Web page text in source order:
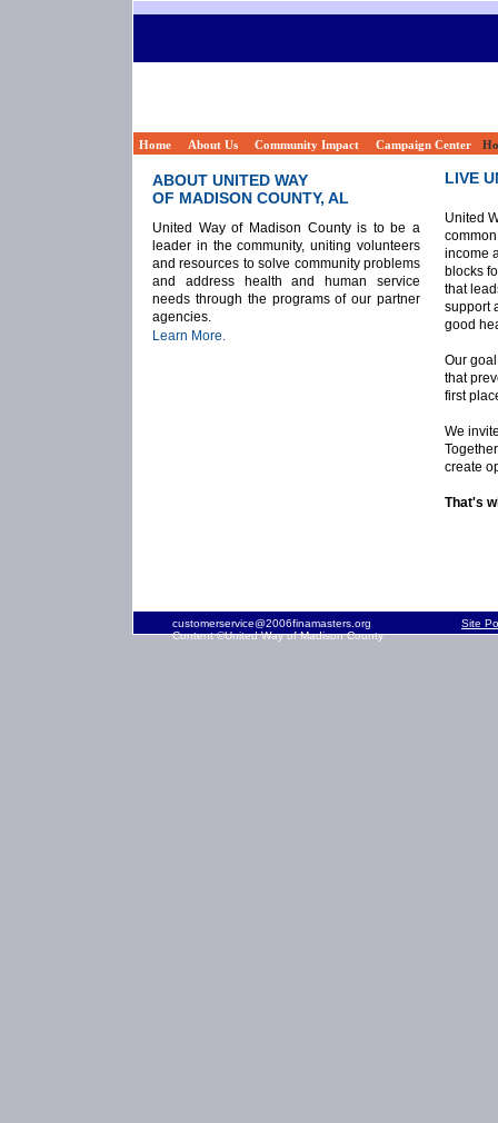
Home About Us Community Impact Campaign Center
ABOUT UNITED WAY
OF MADISON COUNTY, AL
United Way of Madison County is to be a
leader in the community, uniting volunteers
and resources to solve community problems
and address health and human service
needs through the programs of our partner
agencies.
Learn More.
LIVE
United
income
blocks
that
support
good
Our
that
first
We
create
That's
customerservice@2006finamasters.org
Content ©United Way of Madison County
Site